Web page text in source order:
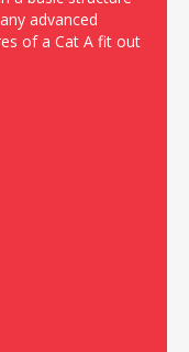
advanced
of a Cat A fit out